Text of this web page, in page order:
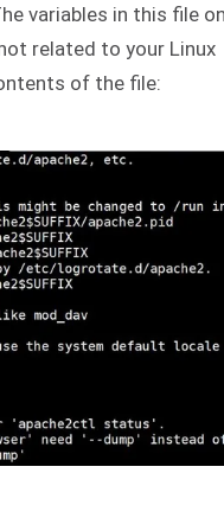
variables in this file
related to your Linux
of the file: